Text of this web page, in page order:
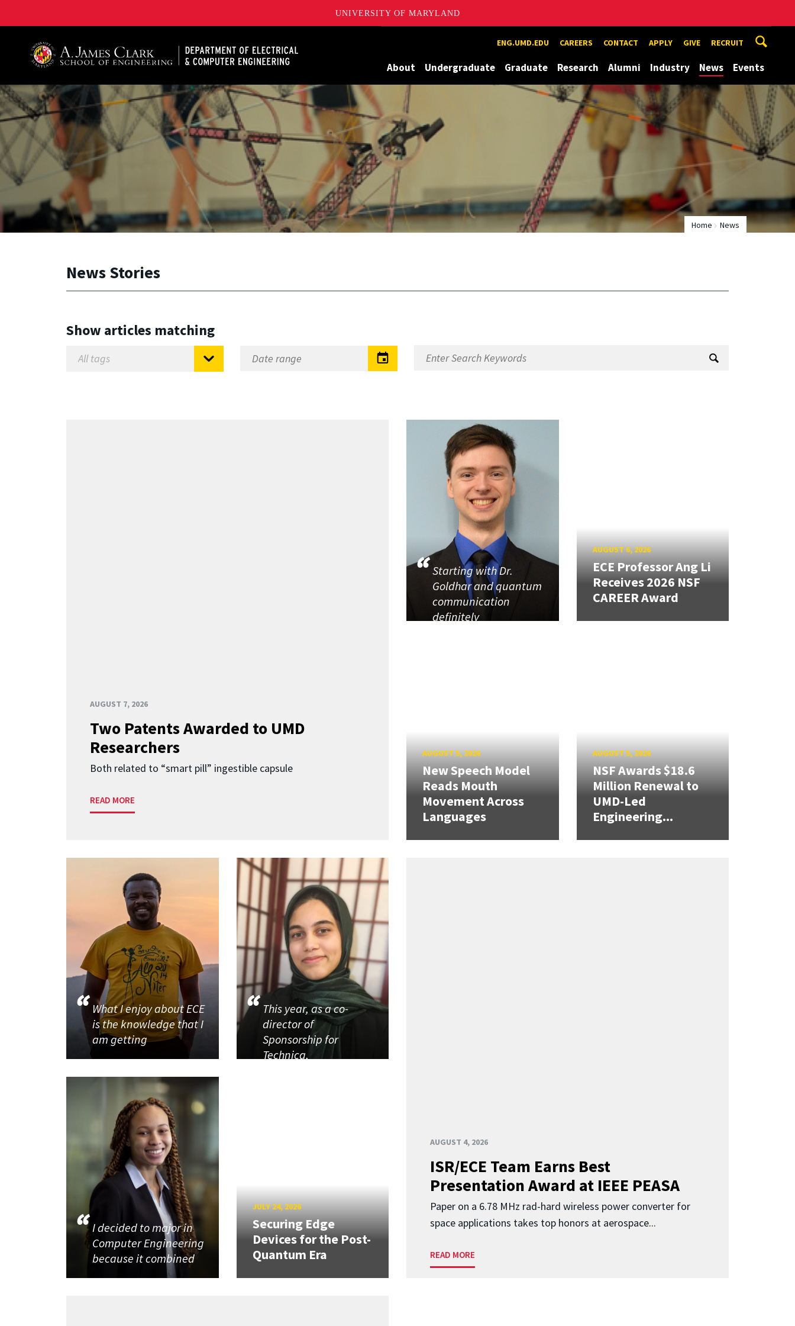
UNIVERSITY OF MARYLAND
ENG.UMD.EDU CAREERS CONTACT APPLY GIVE RECRUIT
About Undergraduate Graduate Research Alumni Industry News Events
Home News
News Stories
Show articles matching
AUGUST 7, 2026
Two Patents Awarded to UMD
Researchers
Both related to “smart pill” ingestible capsule
READ MORE
Starting with Dr.
Goldhar and quantum
communication
definitely
AUGUST 6, 2026
ECE Professor Ang Li
Receives 2026 NSF
CAREER Award
AUGUST 5, 2026
New Speech Model
Reads Mouth
Movement Across
Languages
AUGUST 5, 2026
NSF Awards $18.6
Million Renewal to
UMD-Led
Engineering...
AUGUST 4, 2026
ISR/ECE Team Earns Best
Presentation Award at IEEE PEASA
Paper on a 6.78 MHz rad-hard wireless power converter for
space applications takes top honors at aerospace...
READ MORE
What I enjoy about ECE
is the knowledge that I
am getting
This year, as a co-
director of
Sponsorship for
Technica,
I decided to major in
Computer Engineering
because it combined
JULY 24, 2026
Securing Edge
Devices for the Post-
Quantum Era